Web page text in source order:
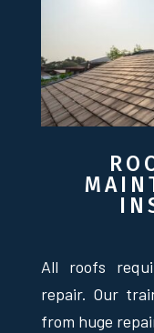
All roofs
repair. Our
from huge